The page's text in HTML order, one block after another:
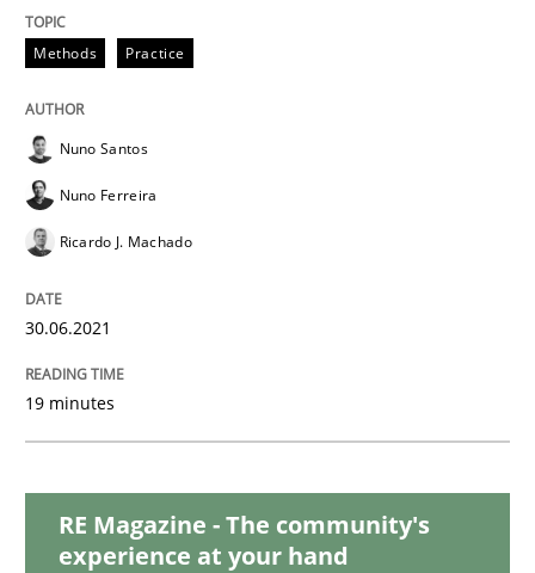
Integrating Business Events into your
How you can use the natural partitioning of
10. February 2022 · 6 minutes read
READ ARTICLE
Integrating User-Centric Design in
Methods Practice
Nuno Santos
Nuno Ferreira
Ricardo J. Machado
30.06.2021
19 minutes
RE Magazine - The community's
experience at your hand